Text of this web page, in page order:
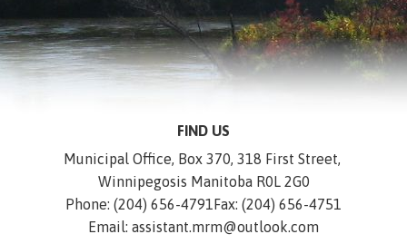
FIND US
Municipal Office, Box 370, 318 First Street,
Winnipegosis Manitoba R0L 2G0
Phone: (204) 656-4791Fax: (204) 656-4751
Email: assistant.mrm@outlook.com